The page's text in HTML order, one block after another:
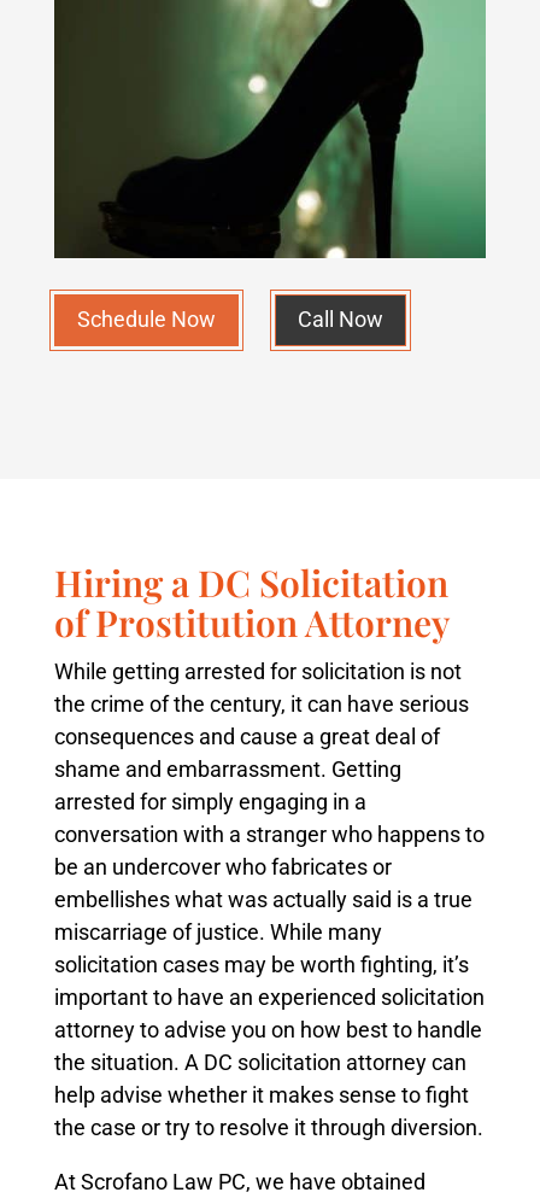
Schedule Now Call Now
Hiring a DC Solicitation
of Prostitution Attorney
While getting arrested for solicitation is not
the crime of the century, it can have serious
consequences and cause a great deal of
shame and embarrassment. Getting
arrested for simply engaging in a
conversation with a stranger who happens to
be an undercover who fabricates or
embellishes what was actually said is a true
miscarriage of justice. While many
solicitation cases may be worth fighting, it’s
important to have an experienced solicitation
attorney to advise you on how best to handle
the situation. A DC solicitation attorney can
help advise whether it makes sense to fight
the case or try to resolve it through diversion.
At Scrofano Law PC, we have obtained